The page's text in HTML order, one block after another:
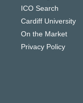
ICO Search
Cardiff University
On the Market
Privacy Policy